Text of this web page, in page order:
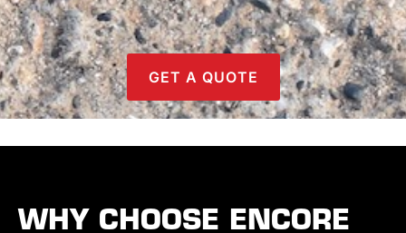
GET A QUOTE
WHY CHOOSE ENCORE